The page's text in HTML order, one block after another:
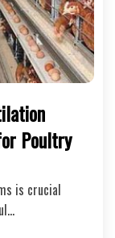
Poultry
is crucial